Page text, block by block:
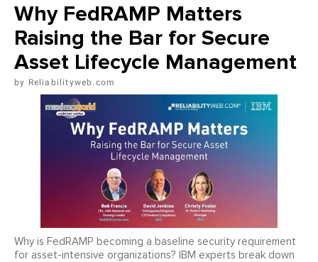
Why FedRAMP Matters
Raising the Bar for Secure
Asset Lifecycle Management
Reliabilityweb.com
Why is FedRAMP becoming a baseline security requirement
for asset-intensive organizations? IBM experts break down